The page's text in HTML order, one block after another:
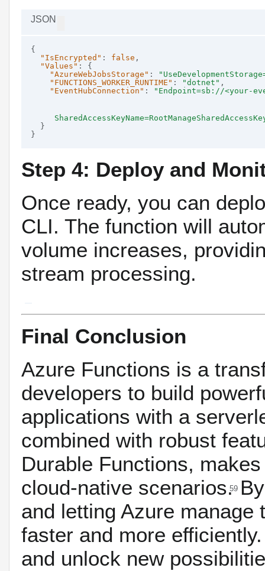
JSON
{
"IsEncrypted" : false ,
"Values" : {
"AzureWebJobsStorage" :
"FUNCTIONS_WORKER_RUNTIME" : "dotnet" ,
"EventHubConnection" : "Endpoint=sb://<your-
  }
Step 4: Deploy and
Once ready, you can
CLI. The function will
volume increases,
stream processing.
Final Conclusion
Azure Functions is a
developers to build
applications with a
combined with robust
Durable Functions,
cloud-native scenarios.59
and letting Azure
faster and more efficiently.
and unlock new